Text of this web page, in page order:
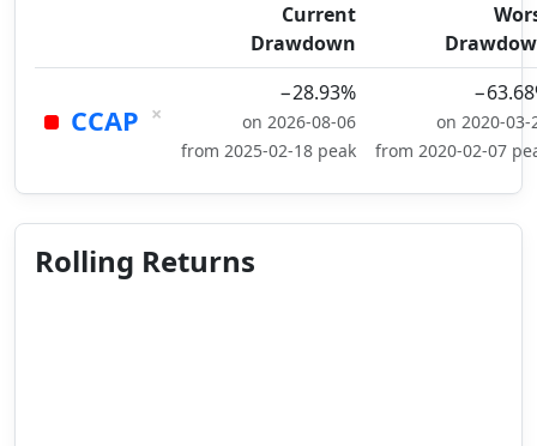
Current
Drawdown
CCAP ×
−28.93%
on 2026-08-06
from 2025-02-18 peak
on 2020-03-
from 2020-02-07
Rolling Returns